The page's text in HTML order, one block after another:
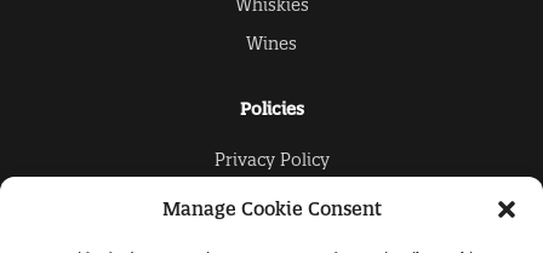
Manage Cookie Consent
Whiskies
Wines
Policies
Privacy Policy
Cookies Policy